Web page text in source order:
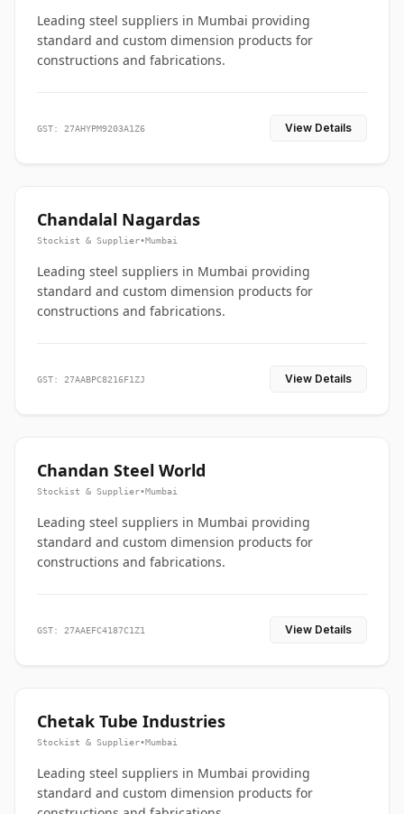
Leading steel suppliers in Mumbai providing
standard and custom dimension products for
constructions and fabrications.
GST: 27AHYPM9203A1Z6 View Details
Chandalal Nagardas
Stockist & Supplier•Mumbai
Leading steel suppliers in Mumbai providing
standard and custom dimension products for
constructions and fabrications.
GST: 27AABPC8216F1ZJ View Details
Chandan Steel World
Stockist & Supplier•Mumbai
Leading steel suppliers in Mumbai providing
standard and custom dimension products for
constructions and fabrications.
GST: 27AAEFC4187C1Z1 View Details
Chetak Tube Industries
Stockist & Supplier•Mumbai
Leading steel suppliers in Mumbai providing
standard and custom dimension products for